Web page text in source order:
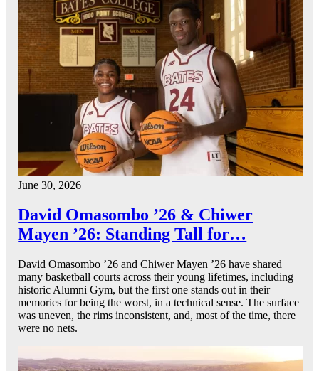
June 30, 2026
David Omasombo ’26 & Chiwer
Mayen ’26: Standing Tall for…
David Omasombo ’26 and Chiwer Mayen ’26 have shared
many basketball courts across their young lifetimes, including
historic Alumni Gym, but the first one stands out in their
memories for being the worst, in a technical sense. The surface
was uneven, the rims inconsistent, and, most of the time, there
were no nets.